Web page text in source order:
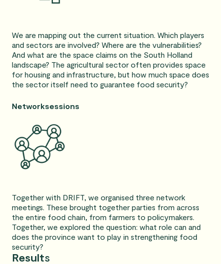
We are mapping out the current situation. Which players
and sectors are involved? Where are the vulnerabilities?
And what are the space claims on the South Holland
landscape? The agricultural sector often provides space
for housing and infrastructure, but how much space does
the sector itself need to guarantee food security?
Networksessions
Together with DRIFT, we organised three network
meetings. These brought together parties from across
the entire food chain, from farmers to policymakers.
Together, we explored the question: what role can and
does the province want to play in strengthening food
security?
Results